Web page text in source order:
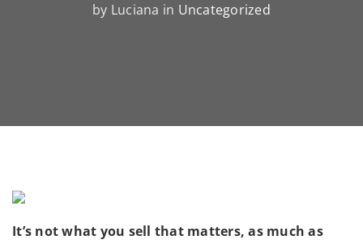
by Luciana in Uncategorized
It’s not what you sell that matters, as much as